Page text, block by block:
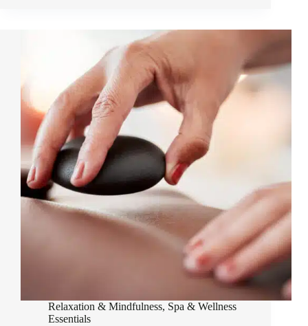
Wellness
in
Laguna
Phuket
Relaxation & Mindfulness, Spa & Wellness
Essentials